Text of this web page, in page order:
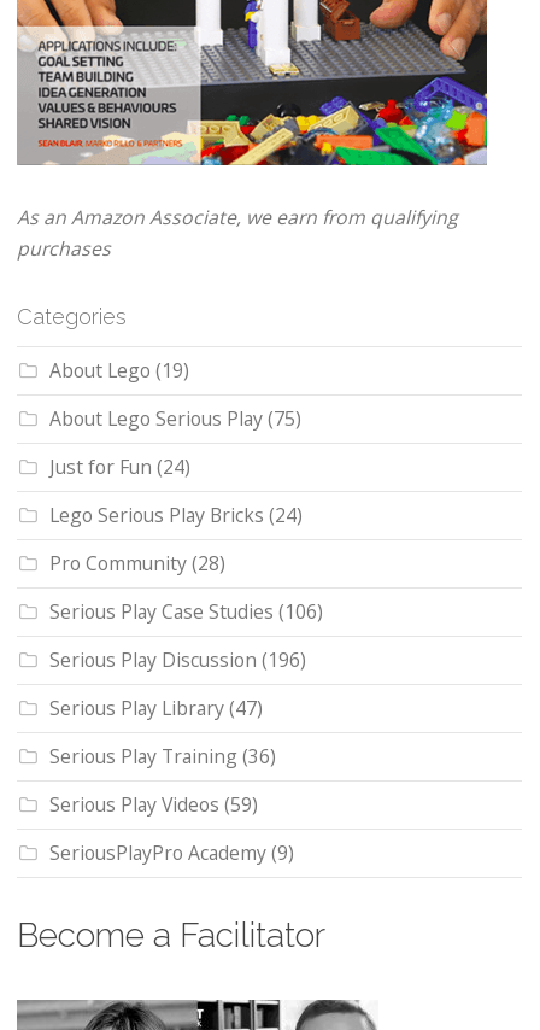
As an Amazon Associate, we earn from qualifying
purchases
Categories
About Lego (19)
About Lego Serious Play(75)
Just for Fun (24)
Lego Serious Play Bricks (24)
Pro Community(28)
Serious Play Case Studies (106)
Serious Play Discussion (196)
Serious Play Library(47)
Serious Play Training(36)
Serious Play Videos (59)
SeriousPlayPro Academy(9)
Become a Facilitator